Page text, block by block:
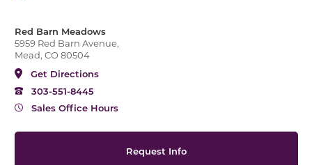
Red Barn Meadows
5959 Red Barn Avenue,
Mead, CO 80504
Get Directions
303-551-8445
Sales Office Hours
Request Info